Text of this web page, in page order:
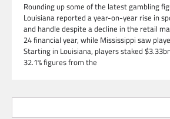
Rounding up some of the latest gambling
Louisiana reported a year-on-year rise in
and handle despite a decline in the retail
24 financial year, while Mississippi saw
Starting in Louisiana, players staked
32.1% figures from the